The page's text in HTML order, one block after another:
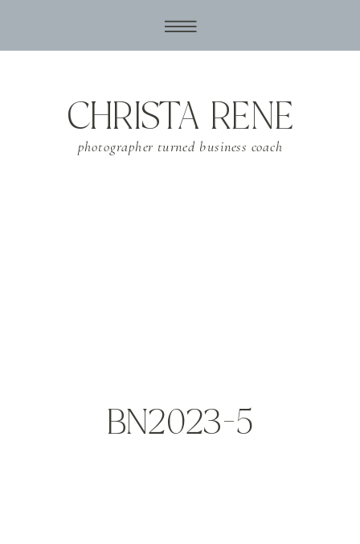
photographer turned business coach
CHRISTA RENE
BN2023-5